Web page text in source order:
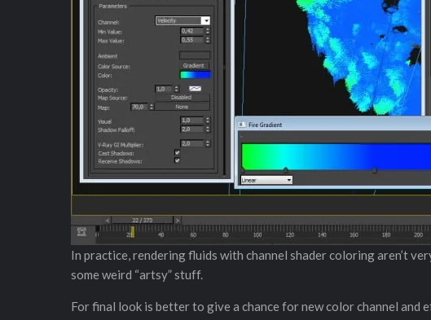
In practice, rendering fluids with channel shader coloring aren’t
some weird “artsy” stuff.
For final look is better to give a chance for new color channel and